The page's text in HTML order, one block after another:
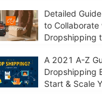
Shopify in
Detailed
to Collaborate
Dropshipping
A 2021 A-Z
Dropshipping
Start & Scale